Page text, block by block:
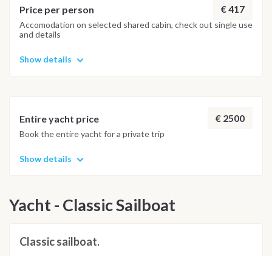
Price per person € 417
Accomodation on selected shared cabin, check out single use
and details
Show details
Entire yacht price € 2500
Book the entire yacht for a private trip
Show details
Yacht - Classic Sailboat
Classic sailboat.